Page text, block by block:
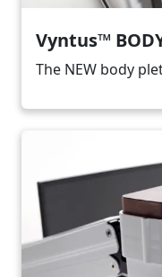
Vyntus™
The NEW body